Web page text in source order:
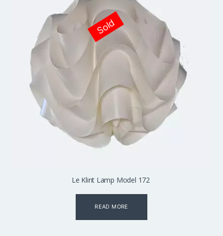
Le Klint Lamp Model 172
READ MORE
Sold